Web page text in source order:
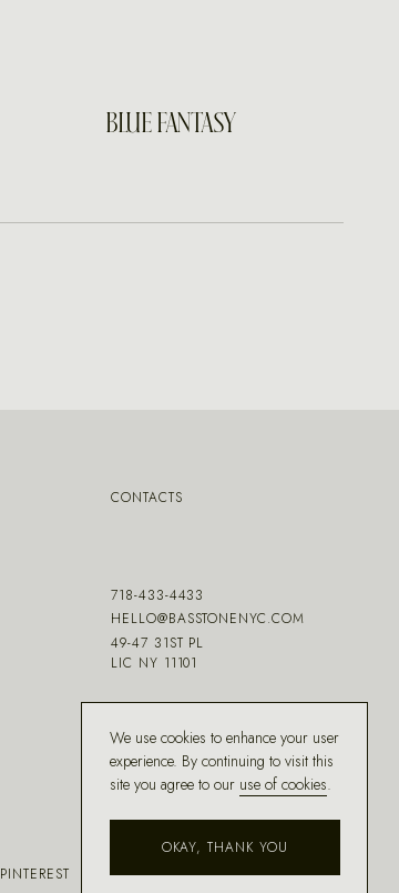
INQUIRE
BLUE FANTASY
CONTACTS
718-433-4433
HELLO@BASSTONENYC.COM
49-47 31ST PL
LIC NY 11101
PINTEREST FACEBOOK HOUZZ
We use cookies to enhance your user
experience. By continuing to visit this
site you agree to our use of cookies.
OKAY, THANK YOU